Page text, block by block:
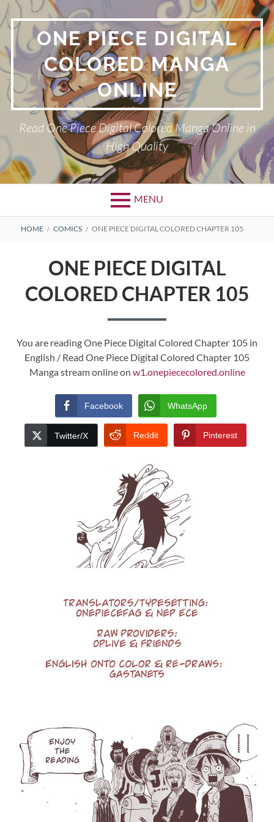
Skip
to
content ONE PIECE DIGITAL
COLORED MANGA
ONLINE
Read One Piece Digital Colored Manga Online in
High Quality
MENU
Primary
BREADCRUMBS
HOME COMICS ONE PIECE DIGITAL COLORED CHAPTER 105
ONE PIECE DIGITAL
COLORED CHAPTER 105
You are reading One Piece Digital Colored Chapter 105 in
English / Read One Piece Digital Colored Chapter 105
Manga stream online on w1.onepiececolored.online
Facebook WhatsApp
Twitter/X Reddit Pinterest